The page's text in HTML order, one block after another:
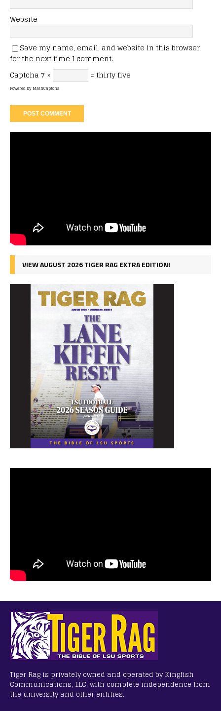
Website
Save my name, email, and website in this browser
for the next time I comment.
Captcha 7 × = thirty five
Powered byMathCaptcha
VIEW AUGUST 2026 TIGER RAG EXTRA EDITION!
Tiger Rag is privately owned and operated by Kingfish
Communications, LLC, with complete independence from
the university and other entities.